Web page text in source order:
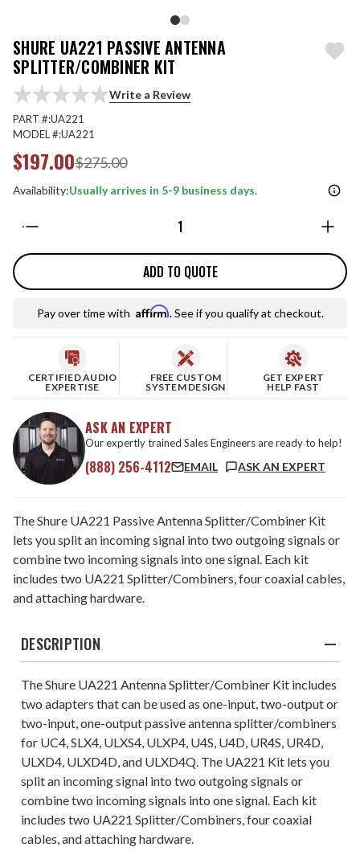
SHURE UA221 PASSIVE ANTENNA
SPLITTER/COMBINER KIT
Write a Review
PART #:UA221
MODEL #:UA221
$275.00
$197.00
Availability:Usually arrives in 5-9 business days.
ADD TO QUOTE
Pay over time with Affirm. See if you qualify at checkout.
CERTIFIED AUDIO
EXPERTISE
FREE CUSTOM
SYSTEM DESIGN
GET EXPERT
HELP FAST
ASK AN EXPERT
Our expertly trained Sales Engineers are ready to help!
(888) 256-4112 EMAIL ASK AN EXPERT
The Shure UA221 Passive Antenna Splitter/Combiner Kit
lets you split an incoming signal into two outgoing signals or
combine two incoming signals into one signal. Each kit
includes two UA221 Splitter/Combiners, four coaxial cables,
and attaching hardware.
DESCRIPTION
The Shure UA221 Antenna Splitter/Combiner Kit includes
two adapters that can be used as one-input, two-output or
two-input, one-output passive antenna splitter/combiners
for UC4, SLX4, ULXS4, ULXP4, U4S, U4D, UR4S, UR4D,
ULXD4, ULXD4D, and ULXD4Q. The UA221 Kit lets you
split an incoming signal into two outgoing signals or
combine two incoming signals into one signal. Each kit
includes two UA221 Splitter/Combiners, four coaxial
cables, and attaching hardware.